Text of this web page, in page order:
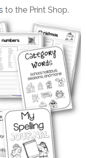
to the Print Shop.